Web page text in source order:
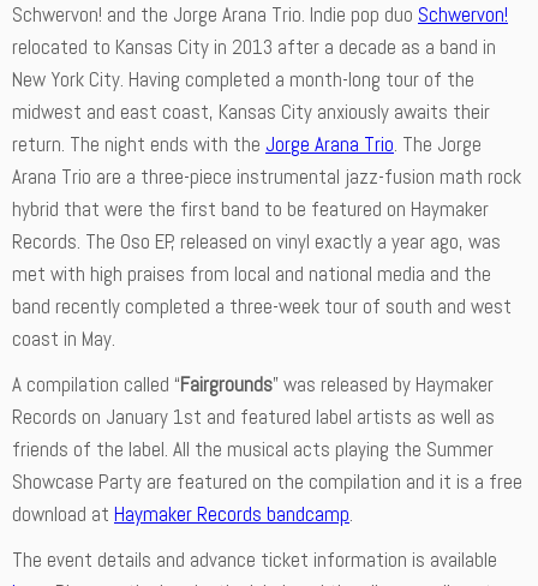
Schwervon! and the Jorge Arana Trio. Indie pop duo Schwervon!
relocated to Kansas City in 2013 after a decade as a band in
New York City. Having completed a month-long tour of the
midwest and east coast, Kansas City anxiously awaits their
return. The night ends with the Jorge Arana Trio. The Jorge
Arana Trio are a three-piece instrumental jazz-fusion math rock
hybrid that were the first band to be featured on Haymaker
Records. The Oso EP, released on vinyl exactly a year ago, was
met with high praises from local and national media and the
band recently completed a three-week tour of south and west
coast in May.
A compilation called “Fairgrounds” was released by Haymaker
Records on January 1st and featured label artists as well as
friends of the label. All the musical acts playing the Summer
Showcase Party are featured on the compilation and it is a free
download at Haymaker Records bandcamp.
The event details and advance ticket information is available